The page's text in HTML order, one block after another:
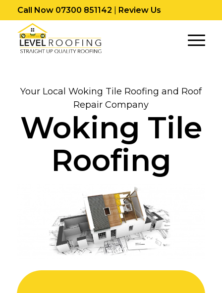
Call Now 07300 851142 Review Us
Your Local Woking Tile Roofing and Roof
Repair Company
Woking Tile
Roofing